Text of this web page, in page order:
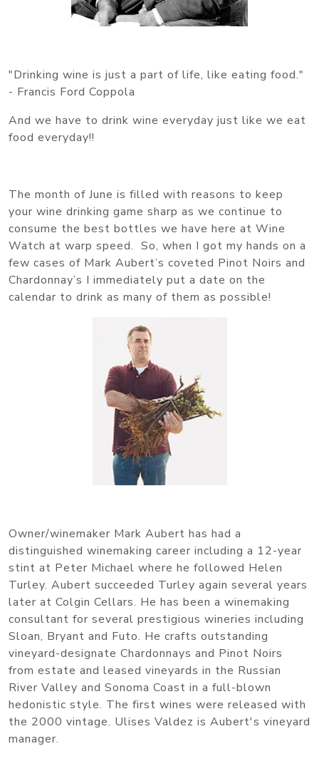
"Drinking wine is just a part of life, like eating food."
- Francis Ford Coppola
And we have to drink wine everyday just like we eat
food everyday!!
The month of June is filled with reasons to keep
your wine drinking game sharp as we continue to
consume the best bottles we have here at Wine
Watch at warp speed. So, when I got my hands on a
few cases of Mark Aubert’s coveted Pinot Noirs and
Chardonnay’s I immediately put a date on the
calendar to drink as many of them as possible!
Owner/winemaker Mark Aubert has had a
distinguished winemaking career including a 12-year
stint at Peter Michael where he followed Helen
Turley. Aubert succeeded Turley again several years
later at Colgin Cellars. He has been a winemaking
consultant for several prestigious wineries including
Sloan, Bryant and Futo. He crafts outstanding
vineyard-designate Chardonnays and Pinot Noirs
from estate and leased vineyards in the Russian
River Valley and Sonoma Coast in a full-blown
hedonistic style. The first wines were released with
the 2000 vintage. Ulises Valdez is Aubert's vineyard
manager.